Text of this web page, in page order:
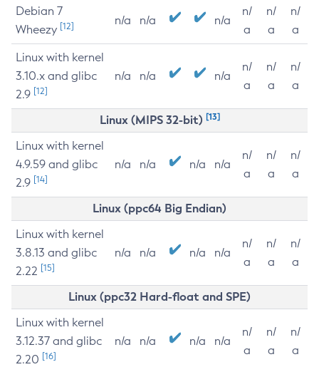
Debian 7
Wheezy [12] n/a n/a n/a
n/
a
n/
a
n/
a
Linux with kernel
3.10.x and glibc
2.9 [12]
n/a n/a n/a
n/
a
n/
a
n/
a
Linux (MIPS 32-bit) [13]
Linux with kernel
4.9.59 and glibc
2.9 [14]
n/a n/a n/a n/a
n/
a
n/
a
n/
a
Linux (ppc64 Big Endian)
Linux with kernel
3.8.13 and glibc
2.22 [15]
n/a n/a n/a n/a
n/
a
n/
a
n/
a
Linux (ppc32 Hard-float and SPE)
Linux with kernel
3.12.37 and glibc
2.20 [16]
n/a n/a n/a n/a
n/
a
n/
a
n/
a